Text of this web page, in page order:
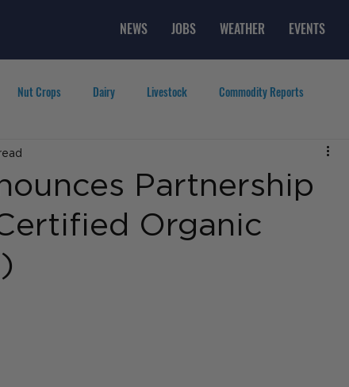
NEWS JOBS WEATHER EVENTS
Nut Crops Dairy Livestock Commodity Reports
in Ag Top Posts
Partnership
Organic